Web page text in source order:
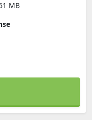
MB